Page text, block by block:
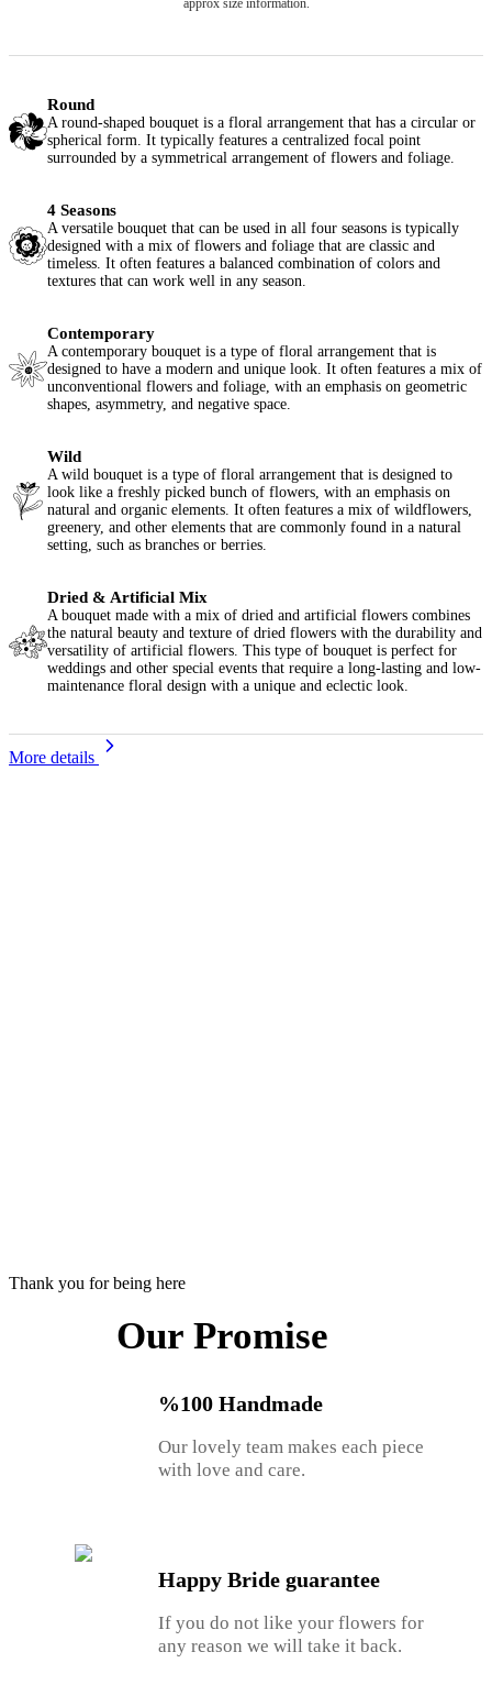
approx size information.
Round
A round-shaped bouquet is a floral arrangement that has a circular or
spherical form. It typically features a centralized focal point
surrounded by a symmetrical arrangement of flowers and foliage.
4 Seasons
A versatile bouquet that can be used in all four seasons is typically
designed with a mix of flowers and foliage that are classic and
timeless. It often features a balanced combination of colors and
textures that can work well in any season.
Contemporary
A contemporary bouquet is a type of floral arrangement that is
designed to have a modern and unique look. It often features a mix of
unconventional flowers and foliage, with an emphasis on geometric
shapes, asymmetry, and negative space.
Wild
A wild bouquet is a type of floral arrangement that is designed to
look like a freshly picked bunch of flowers, with an emphasis on
natural and organic elements. It often features a mix of wildflowers,
greenery, and other elements that are commonly found in a natural
setting, such as branches or berries.
Dried & Artificial Mix
A bouquet made with a mix of dried and artificial flowers combines
the natural beauty and texture of dried flowers with the durability and
versatility of artificial flowers. This type of bouquet is perfect for
weddings and other special events that require a long-lasting and low-
maintenance floral design with a unique and eclectic look.
More details
Thank you for being here
Our Promise
%100 Handmade
Our lovely team makes each piece
with love and care.
Happy Bride guarantee
If you do not like your flowers for
any reason we will take it back.